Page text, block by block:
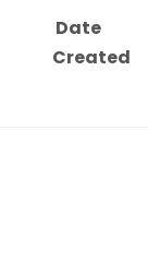
Date
Created